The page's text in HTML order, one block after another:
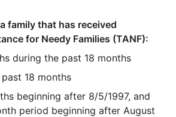
family that has received
for Needy Families (TANF):
during the past 18 months
18 months
beginning after 8/5/1997, and
period beginning after August